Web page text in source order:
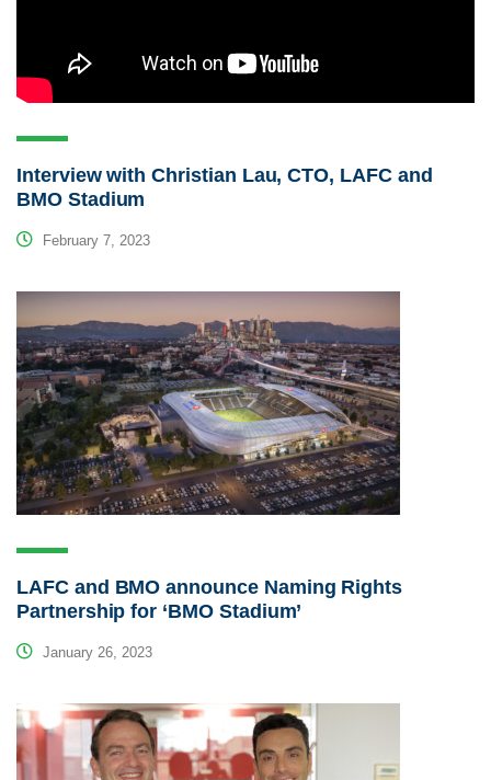
Interview with Christian Lau, CTO, LAFC and
BMO Stadium
February 7, 2023
LAFC and BMO announce Naming Rights
Partnership for ‘BMO Stadium’
January 26, 2023